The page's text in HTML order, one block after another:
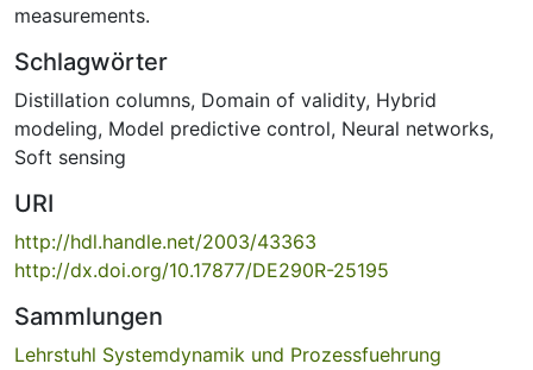
measurements.
Schlagwörter
Distillation columns, Domain of validity, Hybrid
modeling, Model predictive control, Neural networks,
Soft sensing
URI
http://hdl.handle.net/2003/43363
http://dx.doi.org/10.17877/DE290R-25195
Sammlungen
Lehrstuhl Systemdynamik und Prozessfuehrung